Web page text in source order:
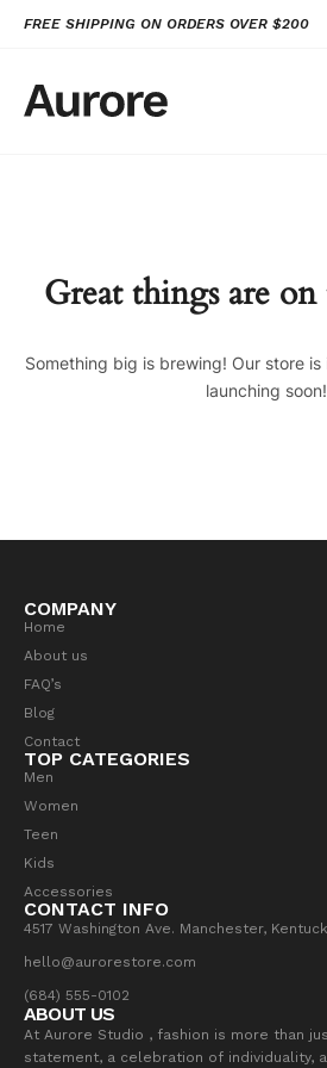
FREE SHIPPING ON ORDERS OVER $200
Great things are
Something big is brewing! Our store
launching soon!
COMPANY
Home
About us
FAQ’s
Blog
Contact
TOP CATEGORIES
Men
Women
Teen
Kids
Accessories
CONTACT INFO
4517 Washington Ave. Manchester,
hello@aurorestore.com
(684) 555-0102
ABOUT US
At Aurore Studio , fashion is more than
statement, a celebration of individuality,